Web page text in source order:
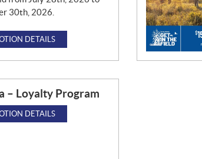
30th, 2026.
DETAILS
– Loyalty Program
DETAILS